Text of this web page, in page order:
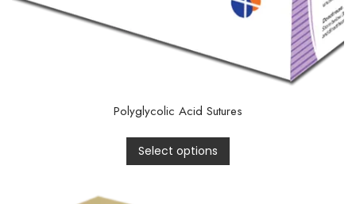
Polyglycolic Acid Sutures
Select options